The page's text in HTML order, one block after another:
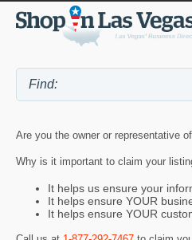
Are you the owner or representative of
Why is it important to claim your
It helps us ensure your
It helps ensure YOUR
It helps ensure YOUR